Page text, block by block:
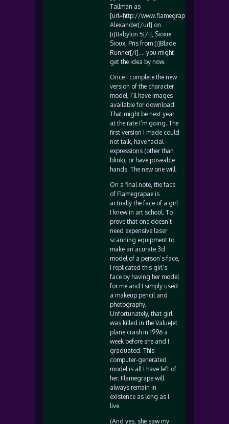
Tallman as
[url=http://www.flamegrape.com/
Alexander[/url] on
[i]Babylon 5[/i], Sioxie
Sioux, Pris from [i]Blade
Runner[/i]…. you might
get the idea by now.
Once I complete the new
version of the character
model, I’ll have images
available for download.
That might be next year
at the rate I’m going. The
first version I made could
not talk, have facial
expressions (other than
blink), or have poseable
hands. The new one will.
On a final note, the face
of Flamegrapae is
actually the face of a girl
I knew in art school. To
prove that one doesn’t
need expensive laser
scanning equipment to
make an acurate 3d
model of a person’s face,
I replicated this girl’s
face by having her model
for me and I simply used
a makeup pencil and
photography.
Unfortunately, that girl
was killed in the ValueJet
plane crash in 1996 a
week before she and I
graduated. This
computer-generated
model is all I have left of
her. Flamegrape will
always remain in
existence as long as I
live.
(And yes, she saw my